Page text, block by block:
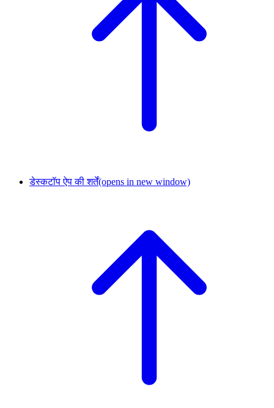
डेस्कटॉप ऐप की शर्तें(opens in new window)